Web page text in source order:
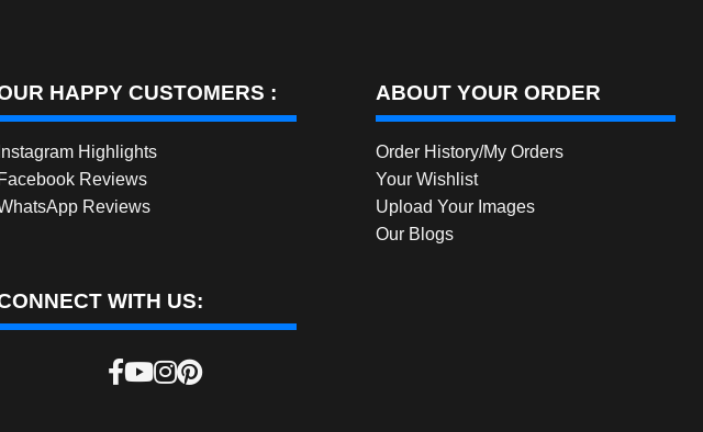
HAPPY CUSTOMERS :
Instagram Highlights
Facebook Reviews
Reviews
WITH US:
ABOUT YOUR ORDER
Order History/My Orders
Your Wishlist
Upload Your Images
Our Blogs